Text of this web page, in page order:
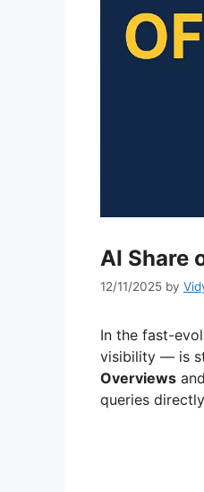
AI Share
12/11/2025 by
In the fast-
visibility — is
Overviews
queries